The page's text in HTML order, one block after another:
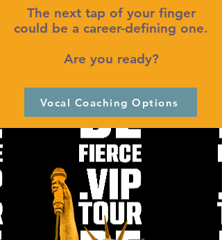
The next tap of your finger
could be a career-defining one.
Are you ready?
Vocal Coaching Options